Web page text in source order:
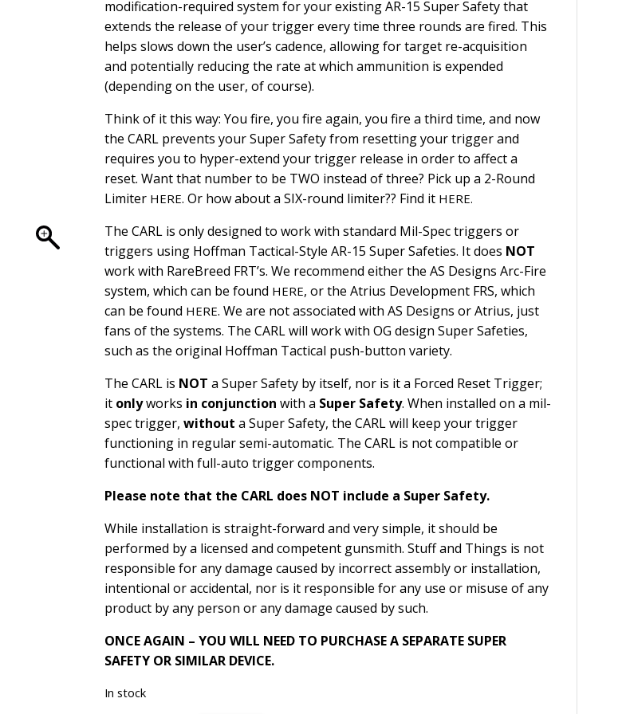
modification-required system for your existing AR-15 Super Safety that
extends the release of your trigger every time three rounds are fired. This
helps slows down the user’s cadence, allowing for target re-acquisition
and potentially reducing the rate at which ammunition is expended
(depending on the user, of course).
Think of it this way: You fire, you fire again, you fire a third time, and now
the CARL prevents your Super Safety from resetting your trigger and
requires you to hyper-extend your trigger release in order to affect a
reset. Want that number to be TWO instead of three? Pick up a 2-Round
Limiter HERE. Or how about a SIX-round limiter?? Find it HERE.
The CARL is only designed to work with standard Mil-Spec triggers or
triggers using Hoffman Tactical-Style AR-15 Super Safeties. It does NOT
work with RareBreed FRT’s. We recommend either the AS Designs Arc-Fire
system, which can be found HERE, or the Atrius Development FRS, which
can be found HERE. We are not associated with AS Designs or Atrius, just
fans of the systems. The CARL will work with OG design Super Safeties,
such as the original Hoffman Tactical push-button variety.
The CARL is NOT a Super Safety by itself, nor is it a Forced Reset Trigger;
it onlyworks in conjunction with a Super Safety. When installed on a mil-
spec trigger,withouta Super Safety, the CARL will keep your trigger
functioning in regular semi-automatic. The CARL is not compatible or
functional with full-auto trigger components.
Please note that the CARL does NOT include a Super Safety.
While installation is straight-forward and very simple, it should be
performed by a licensed and competent gunsmith. Stuff and Things is not
responsible for any damage caused by incorrect assembly or installation,
intentional or accidental, nor is it responsible for any use or misuse of any
product by any person or any damage caused by such.
ONCE AGAIN – YOU WILL NEED TO PURCHASE A SEPARATE SUPER
SAFETY OR SIMILAR DEVICE.
In stock